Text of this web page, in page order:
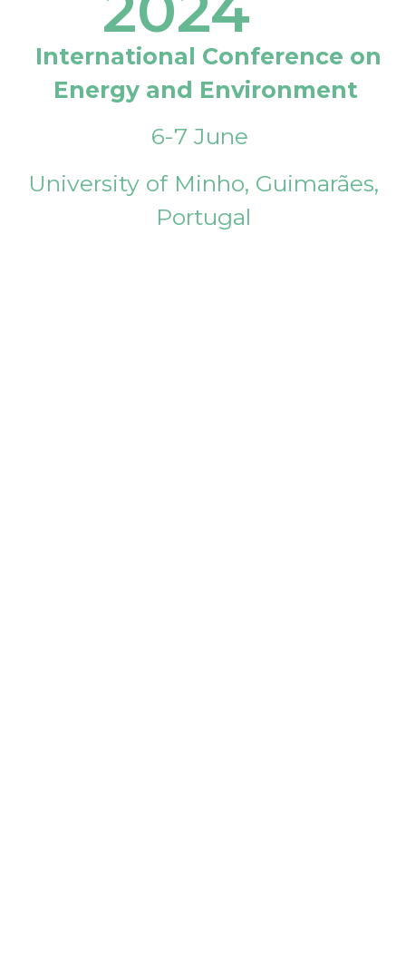
International Conference on
Energy and Environment
6-7 June
University of Minho, Guimarães,
Portugal